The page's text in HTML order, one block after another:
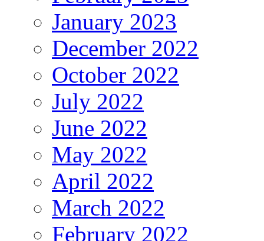
January 2023
December 2022
October 2022
July 2022
June 2022
May 2022
April 2022
March 2022
February 2022